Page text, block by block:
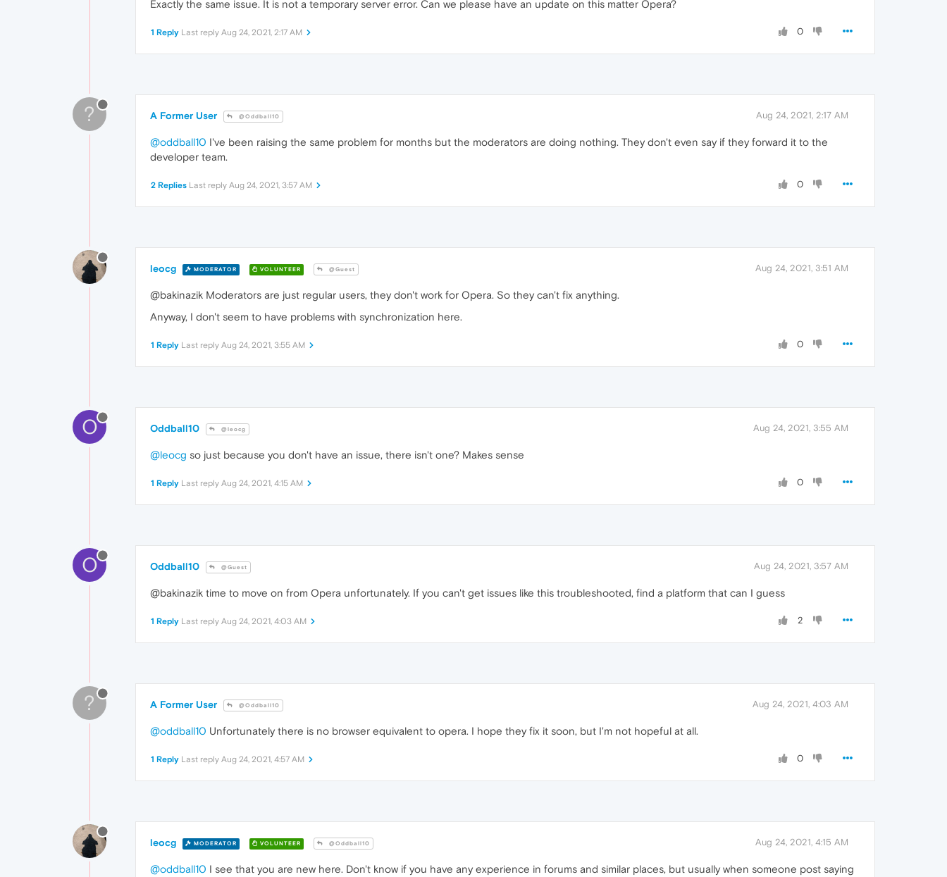
Exactly the same issue. It is not a temporary server error. Can we please have an update on this matter Opera?
0
1 Reply Last reply Aug 24, 2021, 2:17 AM
? A Former User @Oddball10 Aug 24, 2021, 2:17 AM
@oddball10 I've been raising the same problem for months but the moderators are doing nothing. They don't even say if they forward it to the
developer team.
0
2 Replies Last reply Aug 24, 2021, 3:57 AM
leocg MODERATOR VOLUNTEER @Guest Aug 24, 2021, 3:51 AM
@bakinazik Moderators are just regular users, they don't work for Opera. So they can't fix anything.
Anyway, I don't seem to have problems with synchronization here.
0
1 Reply Last reply Aug 24, 2021, 3:55 AM
O Oddball10 @leocg Aug 24, 2021, 3:55 AM
@leocg so just because you don't have an issue, there isn't one? Makes sense
0
1 Reply Last reply Aug 24, 2021, 4:15 AM
O Oddball10 @Guest Aug 24, 2021, 3:57 AM
@bakinazik time to move on from Opera unfortunately. If you can't get issues like this troubleshooted, find a platform that can I guess
2
1 Reply Last reply Aug 24, 2021, 4:03 AM
? A Former User @Oddball10 Aug 24, 2021, 4:03 AM
@oddball10 Unfortunately there is no browser equivalent to opera. I hope they fix it soon, but I'm not hopeful at all.
0
1 Reply Last reply Aug 24, 2021, 4:57 AM
leocg MODERATOR VOLUNTEER @Oddball10 Aug 24, 2021, 4:15 AM
@oddball10 I see that you are new here. Don't know if you have any experience in forums and similar places, but usually when someone post saying